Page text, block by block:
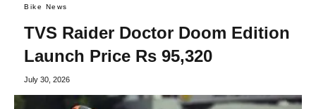
Bike News
TVS Raider Doctor Doom Edition
Launch Price Rs 95,320
July 30, 2026